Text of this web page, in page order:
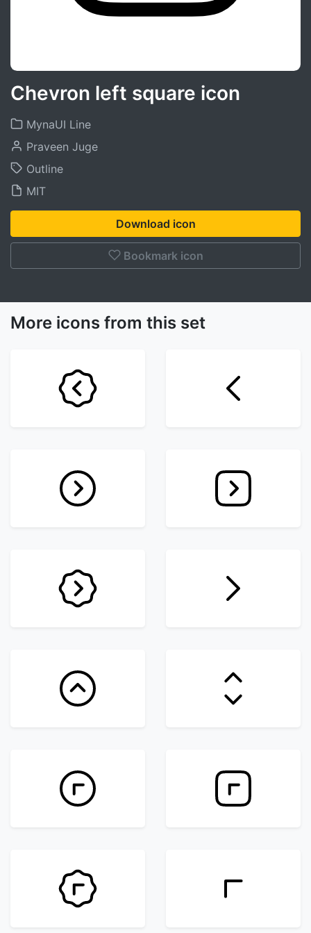
Chevron left square icon
MynaUI Line
Praveen Juge
Outline
MIT
Download icon
Bookmark icon
More icons from this set